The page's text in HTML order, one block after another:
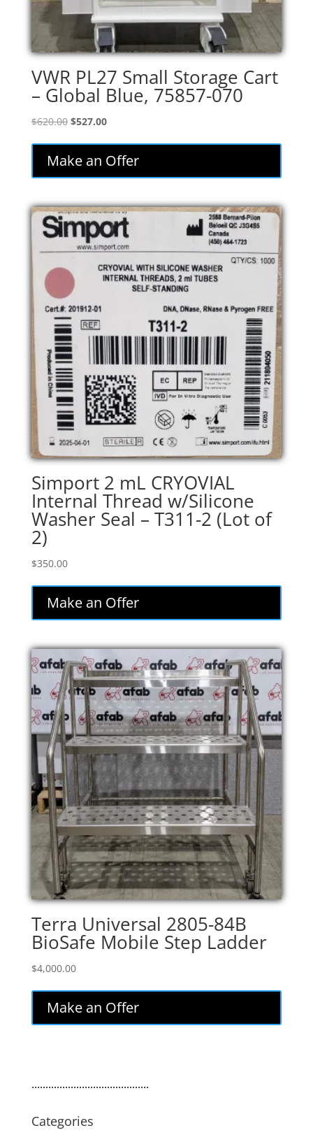
VWR PL27 Small Storage Cart
– Global Blue, 75857-070
$620.00 Original
was:
$620.00.
$527.00Current
is:
$527.00.
Make an Offer
Simport 2 mL CRYOVIAL
Internal Thread w/Silicone
Washer Seal – T311-2 (Lot of
2)
$350.00
Make an Offer
Terra Universal 2805-84B
BioSafe Mobile Step Ladder
$4,000.00
Make an Offer
..........................................
Categories